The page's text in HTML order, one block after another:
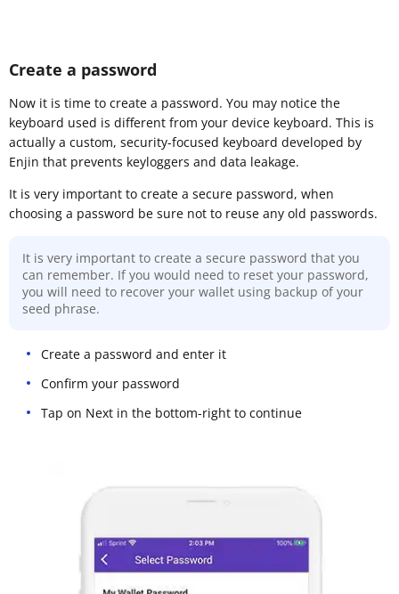
Create a password
Now it is time to create a password. You may notice the
keyboard used is different from your device keyboard. This is
actually a custom, security-focused keyboard developed by
Enjin that prevents keyloggers and data leakage.
It is very important to create a secure password, when
choosing a password be sure not to reuse any old passwords.
It is very important to create a secure password that you
can remember. If you would need to reset your password,
you will need to recover your wallet using backup of your
seed phrase.
Create a password and enter it
Confirm your password
Tap on Next in the bottom-right to continue